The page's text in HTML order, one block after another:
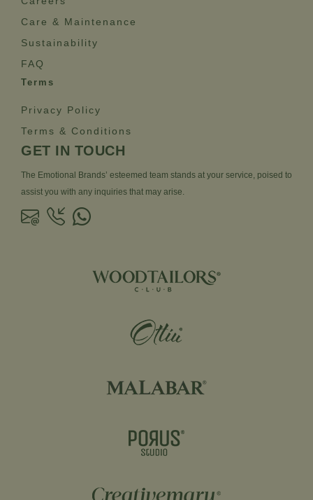
Care & Maintenance
Sustainability
FAQ
Terms
Privacy Policy
Terms & Conditions
GET IN TOUCH
The Emotional Brands’ esteemed team stands at your service, poised to
assist you with any inquiries that may arise.